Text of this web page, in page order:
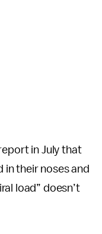
in July that
their noses and
load” doesn’t